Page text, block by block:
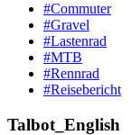
#Commuter
#Gravel
#Lastenrad
#MTB
#Rennrad
#Reisebericht
Talbot_English